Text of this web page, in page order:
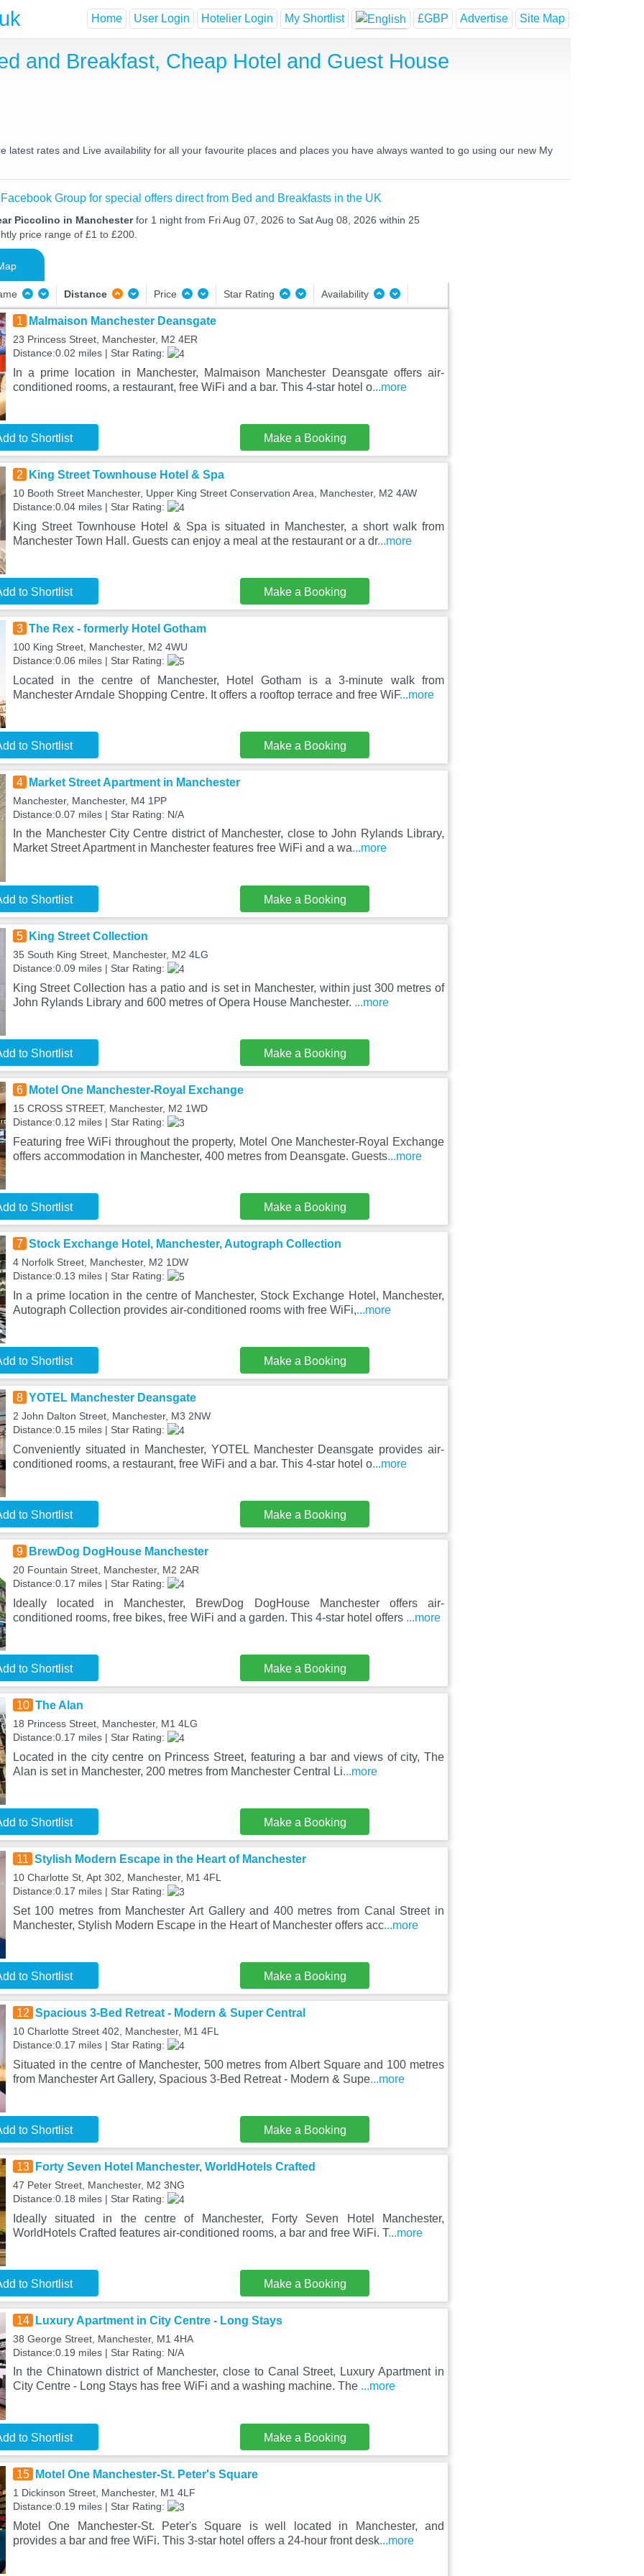
Home User Login Hotelier Login My Shortlist £GBP Advertise Site Map
and Breakfast, Cheap Hotel and Guest House
latest rates and Live availability for all your favourite places and places you have always wanted to go using our new My
Group for special offers direct from Bed and Breakfasts in the UK
Piccolino in Manchesterfor 1 night from Fri Aug 07, 2026 to Sat Aug 08, 2026 within 25
price range of £1 to £200.
Distance Price Star Rating Availability
1 Malmaison Manchester Deansgate
23 Princess Street, Manchester, M2 4ER
Distance:0.02 miles | Star Rating:
In a prime location in Manchester, Malmaison Manchester Deansgate offers air-
conditioned rooms, a restaurant, free WiFi and a bar. This 4-star hotel o...more
to Shortlist Make a Booking
2 King Street Townhouse Hotel & Spa
10 Booth Street Manchester, Upper King Street Conservation Area, Manchester, M2 4AW
Distance:0.04 miles | Star Rating:
King Street Townhouse Hotel & Spa is situated in Manchester, a short walk from
Manchester Town Hall. Guests can enjoy a meal at the restaurant or a dr...more
to Shortlist Make a Booking
3 The Rex - formerly Hotel Gotham
100 King Street, Manchester, M2 4WU
Distance:0.06 miles | Star Rating:
Located in the centre of Manchester, Hotel Gotham is a 3-minute walk from
Manchester Arndale Shopping Centre. It offers a rooftop terrace and free WiF...more
to Shortlist Make a Booking
4 Market Street Apartment in Manchester
Manchester, Manchester, M4 1PP
Distance:0.07 miles | Star Rating: N/A
In the Manchester City Centre district of Manchester, close to John Rylands Library,
Market Street Apartment in Manchester features free WiFi and a wa...more
to Shortlist Make a Booking
5 King Street Collection
35 South King Street, Manchester, M2 4LG
Distance:0.09 miles | Star Rating:
King Street Collection has a patio and is set in Manchester, within just 300 metres of
John Rylands Library and 600 metres of Opera House Manchester. ...more
to Shortlist Make a Booking
6 Motel One Manchester-Royal Exchange
15 CROSS STREET, Manchester, M2 1WD
Distance:0.12 miles | Star Rating:
Featuring free WiFi throughout the property, Motel One Manchester-Royal Exchange
offers accommodation in Manchester, 400 metres from Deansgate. Guests...more
to Shortlist Make a Booking
7 Stock Exchange Hotel, Manchester, Autograph Collection
4 Norfolk Street, Manchester, M2 1DW
Distance:0.13 miles | Star Rating:
In a prime location in the centre of Manchester, Stock Exchange Hotel, Manchester,
Autograph Collection provides air-conditioned rooms with free WiFi,...more
to Shortlist Make a Booking
8 YOTEL Manchester Deansgate
2 John Dalton Street, Manchester, M3 2NW
Distance:0.15 miles | Star Rating:
Conveniently situated in Manchester, YOTEL Manchester Deansgate provides air-
conditioned rooms, a restaurant, free WiFi and a bar. This 4-star hotel o...more
to Shortlist Make a Booking
9 BrewDog DogHouse Manchester
20 Fountain Street, Manchester, M2 2AR
Distance:0.17 miles | Star Rating:
Ideally located in Manchester, BrewDog DogHouse Manchester offers air-
conditioned rooms, free bikes, free WiFi and a garden. This 4-star hotel offers ...more
to Shortlist Make a Booking
10 The Alan
18 Princess Street, Manchester, M1 4LG
Distance:0.17 miles | Star Rating:
Located in the city centre on Princess Street, featuring a bar and views of city, The
Alan is set in Manchester, 200 metres from Manchester Central Li...more
to Shortlist Make a Booking
11 Stylish Modern Escape in the Heart of Manchester
10 Charlotte St, Apt 302, Manchester, M1 4FL
Distance:0.17 miles | Star Rating:
Set 100 metres from Manchester Art Gallery and 400 metres from Canal Street in
Manchester, Stylish Modern Escape in the Heart of Manchester offers acc...more
to Shortlist Make a Booking
12 Spacious 3-Bed Retreat - Modern & Super Central
10 Charlotte Street 402, Manchester, M1 4FL
Distance:0.17 miles | Star Rating:
Situated in the centre of Manchester, 500 metres from Albert Square and 100 metres
from Manchester Art Gallery, Spacious 3-Bed Retreat - Modern & Supe...more
to Shortlist Make a Booking
13 Forty Seven Hotel Manchester, WorldHotels Crafted
47 Peter Street, Manchester, M2 3NG
Distance:0.18 miles | Star Rating:
Ideally situated in the centre of Manchester, Forty Seven Hotel Manchester,
WorldHotels Crafted features air-conditioned rooms, a bar and free WiFi. T...more
to Shortlist Make a Booking
14 Luxury Apartment in City Centre - Long Stays
38 George Street, Manchester, M1 4HA
Distance:0.19 miles | Star Rating: N/A
In the Chinatown district of Manchester, close to Canal Street, Luxury Apartment in
City Centre - Long Stays has free WiFi and a washing machine. The ...more
to Shortlist Make a Booking
15 Motel One Manchester-St. Peter's Square
1 Dickinson Street, Manchester, M1 4LF
Distance:0.19 miles | Star Rating:
Motel One Manchester-St. Peter's Square is well located in Manchester, and
provides a bar and free WiFi. This 3-star hotel offers a 24-hour front desk...more